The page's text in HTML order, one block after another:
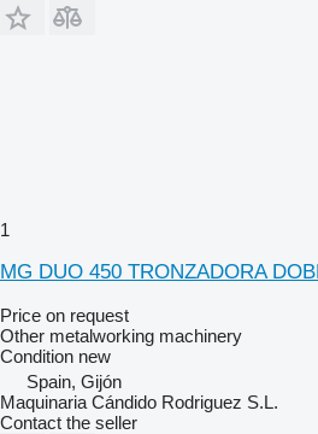
1
MG DUO 450 TRONZADORA
Price on request
Other metalworking machinery
Condition new
Spain, Gijón
Maquinaria Cándido Rodriguez S.L.
Contact the seller